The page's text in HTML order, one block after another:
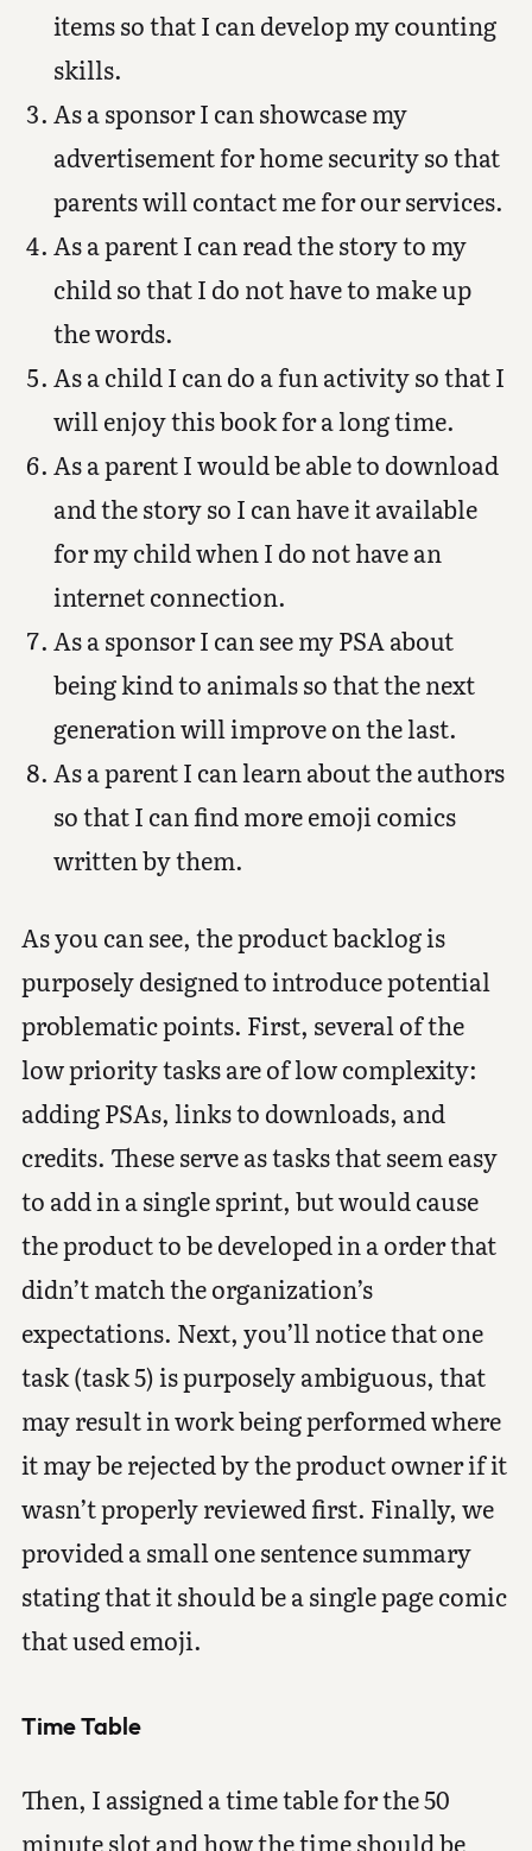
items so that I can develop my counting
skills.
As a sponsor I can showcase my
advertisement for home security so that
parents will contact me for our services.
As a parent I can read the story to my
child so that I do not have to make up
the words.
As a child I can do a fun activity so that I
will enjoy this book for a long time.
As a parent I would be able to download
and the story so I can have it available
for my child when I do not have an
internet connection.
As a sponsor I can see my PSA about
being kind to animals so that the next
generation will improve on the last.
As a parent I can learn about the authors
so that I can find more emoji comics
written by them.
As you can see, the product backlog is
purposely designed to introduce potential
problematic points. First, several of the
low priority tasks are of low complexity:
adding PSAs, links to downloads, and
credits. These serve as tasks that seem easy
to add in a single sprint, but would cause
the product to be developed in a order that
didn’t match the organization’s
expectations. Next, you’ll notice that one
task (task 5) is purposely ambiguous, that
may result in work being performed where
it may be rejected by the product owner if it
wasn’t properly reviewed first. Finally, we
provided a small one sentence summary
stating that it should be a single page comic
that used emoji.
Time Table
Then, I assigned a time table for the 50
minute slot and how the time should be